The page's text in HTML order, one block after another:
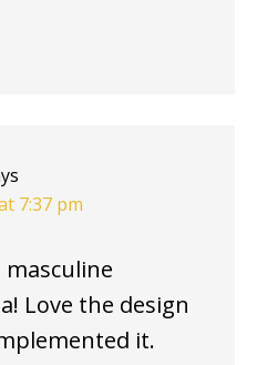
7:37 pm
masculine
Love the design
it.